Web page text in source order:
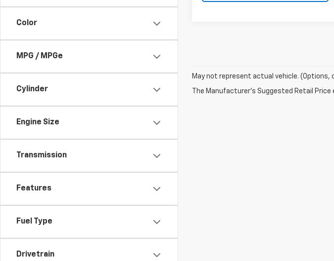
Color
MPG / MPGe
Cylinder
Engine Size
Transmission
Features
Fuel Type
Drivetrain
May not represent actual vehicle. (Options,
The Manufacturer's Suggested Retail